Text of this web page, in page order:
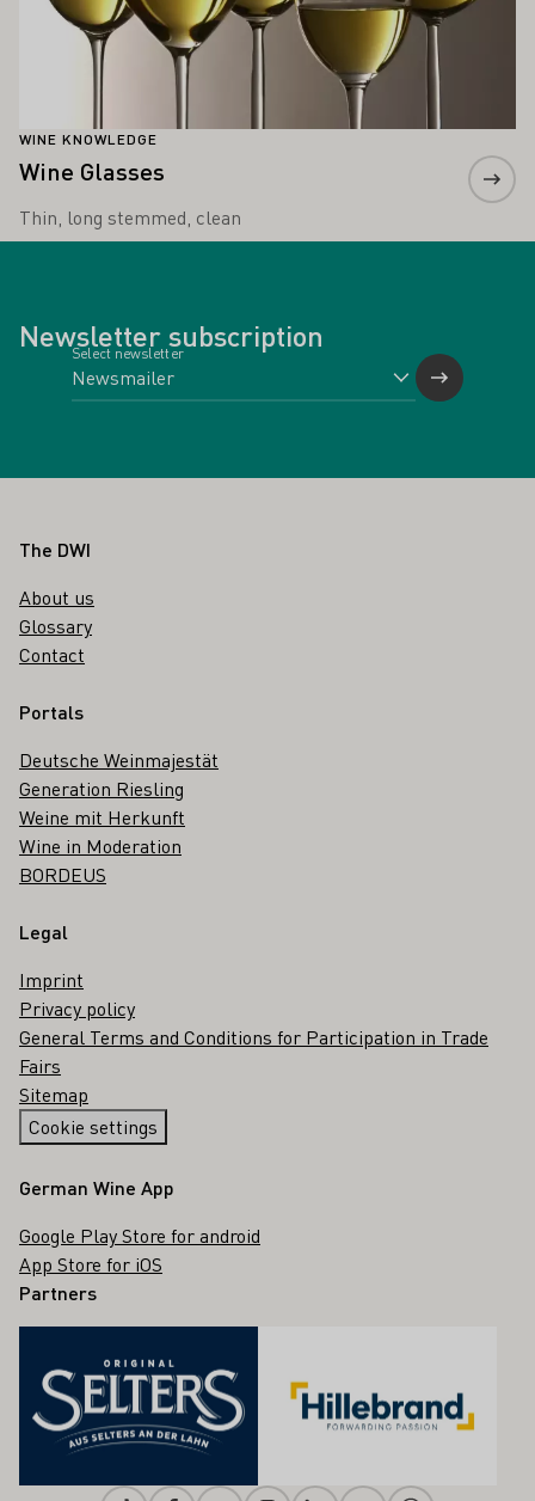
WINE KNOWLEDGE
Wine Glasses
Thin, long stemmed, clean
Newsletter subscription
Select newsletter
Footer
The DWI
About us
Glossary
Contact
Portals
Deutsche Weinmajestät
Generation Riesling
Weine mit Herkunft
Wine in Moderation
BORDEUS
Legal
Imprint
Privacy policy
General Terms and Conditions for Participation in Trade
Fairs
Sitemap
Cookie settings
German Wine App
Google Play Store for android
App Store for iOS
Partners